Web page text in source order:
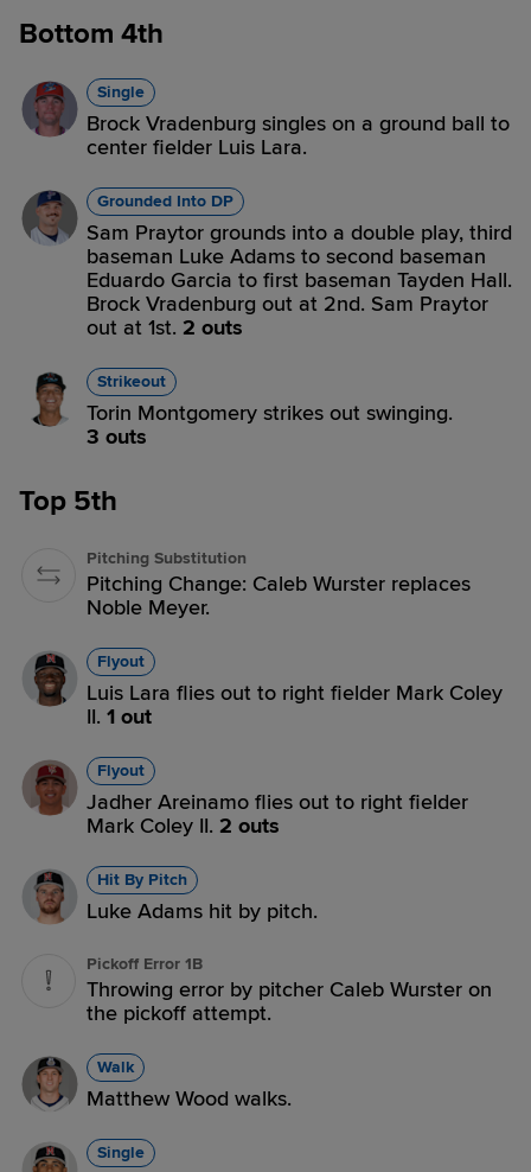
Bottom 4th
Single
Brock Vradenburg singles on a ground ball to
center fielder Luis Lara.
Grounded Into DP
Sam Praytor grounds into a double play, third
baseman Luke Adams to second baseman
Eduardo Garcia to first baseman Tayden Hall.
Brock Vradenburg out at 2nd. Sam Praytor
out at 1st. 2 outs
Strikeout
Torin Montgomery strikes out swinging.
3 outs
Top 5th
Pitching Substitution
Pitching Change: Caleb Wurster replaces
Noble Meyer.
Flyout
Luis Lara flies out to right fielder Mark Coley
II. 1 out
Flyout
Jadher Areinamo flies out to right fielder
Mark Coley II. 2 outs
Hit By Pitch
Luke Adams hit by pitch.
Pickoff Error 1B
Throwing error by pitcher Caleb Wurster on
the pickoff attempt.
Walk
Matthew Wood walks.
Single